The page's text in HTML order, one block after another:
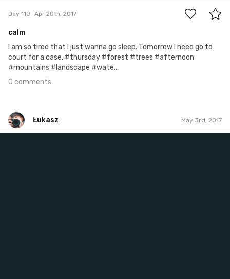
Day 110 Apr 20th, 2017
calm
I am so tired that I just wanna go sleep. Tomorrow I need go to
court for a case. #thursday #forest #trees #afternoon
#mountains #landscape #wate...
0 comments
Łukasz May 3rd, 2017